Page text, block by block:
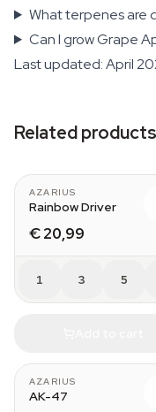
What terpenes are
Can I grow Grape
Last updated: April
Related products
AZARIUS
Rainbow Driver
€ 20,99
1 3 5
AZARIUS
AK-47